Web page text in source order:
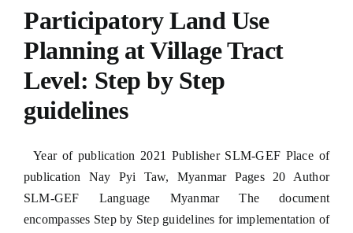
Participatory Land Use
Planning at Village Tract
Level: Step by Step
guidelines
Year of publication 2021 Publisher SLM-GEF Place of
publication Nay Pyi Taw, Myanmar Pages 20 Author
SLM-GEF Language Myanmar The document
encompasses Step by Step guidelines for implementation of